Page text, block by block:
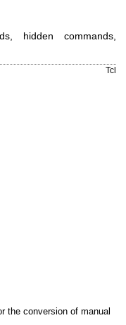
hidden commands,
Tcl
the conversion of manual